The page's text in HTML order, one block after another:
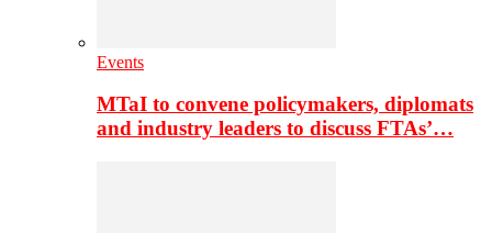
Events
MTaI to convene policymakers, diplomats
and industry leaders to discuss FTAs’…